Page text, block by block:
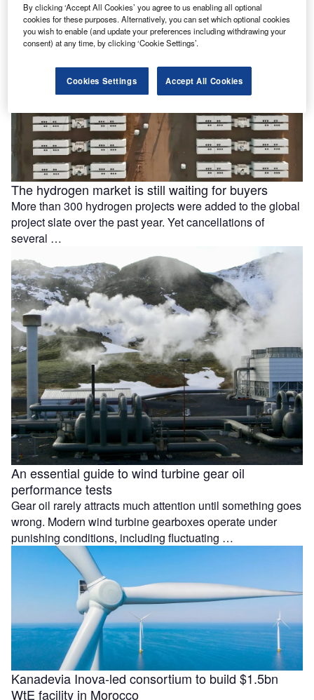
deployment of up to …
The hydrogen market is still waiting for buyers
More than 300 hydrogen projects were added to the global
project slate over the past year. Yet cancellations of
several …
An essential guide to wind turbine gear oil
performance tests
Gear oil rarely attracts much attention until something goes
wrong. Modern wind turbine gearboxes operate under
punishing conditions, including fluctuating …
Kanadevia Inova-led consortium to build $1.5bn
WtE facility in Morocco
By clicking ‘Accept All Cookies’ you agree to us enabling all optional
cookies for these purposes. Alternatively, you can set which optional cookies
you wish to enable (and update your preferences including withdrawing your
consent) at any time, by clicking ‘Cookie Settings’.
Cookies Settings Accept All Cookies